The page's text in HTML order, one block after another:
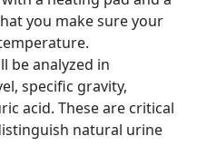
you make sure your
be analyzed in
specific gravity,
acid. These are critical
natural urine